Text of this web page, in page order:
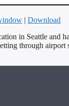
| Download
in Seattle and
through airport